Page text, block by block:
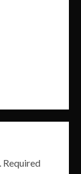
Required